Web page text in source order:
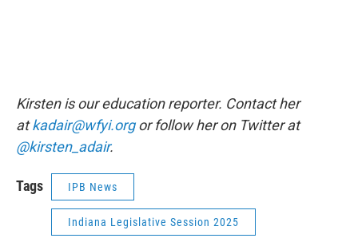
Kirsten is our education reporter. Contact her
atkadair@wfyi.orgor follow her on Twitter at
@kirsten_adair.
Tags IPB News
Indiana Legislative Session 2025